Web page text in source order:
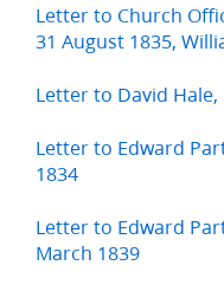
Letter to Church
31 August 1835,
Letter to David Hale,
Letter to Edward
1834
Letter to Edward
March 1839